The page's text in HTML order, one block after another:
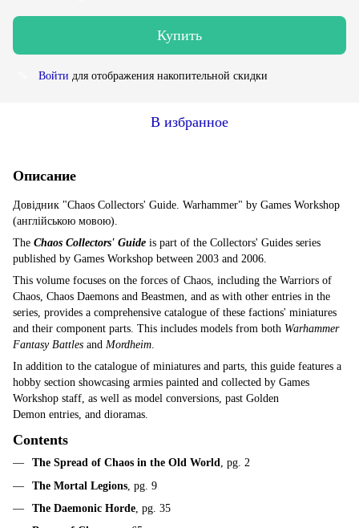
Купить
Войти для отображения накопительной скидки
В избранное
Описание
Довідник "Chaos Collectors' Guide. Warhammer" by Games Workshop
(англійською мовою).
The Chaos Collectors' Guide is part of the Collectors' Guides series
published by Games Workshop between 2003 and 2006.
This volume focuses on the forces of Chaos, including the Warriors of
Chaos, Chaos Daemons and Beastmen, and as with other entries in the
series, provides a comprehensive catalogue of these factions' miniatures
and their component parts. This includes models from both Warhammer
Fantasy Battles and Mordheim
In addition to the catalogue of miniatures and parts, this guide features a
hobby section showcasing armies painted and collected by Games
Workshop staff, as well as model conversions, past Golden
Demon entries, and dioramas.
Contents
The Spread of Chaos in the Old World, pg. 2
The Mortal Legions , pg. 9
The Daemonic Horde , pg. 35